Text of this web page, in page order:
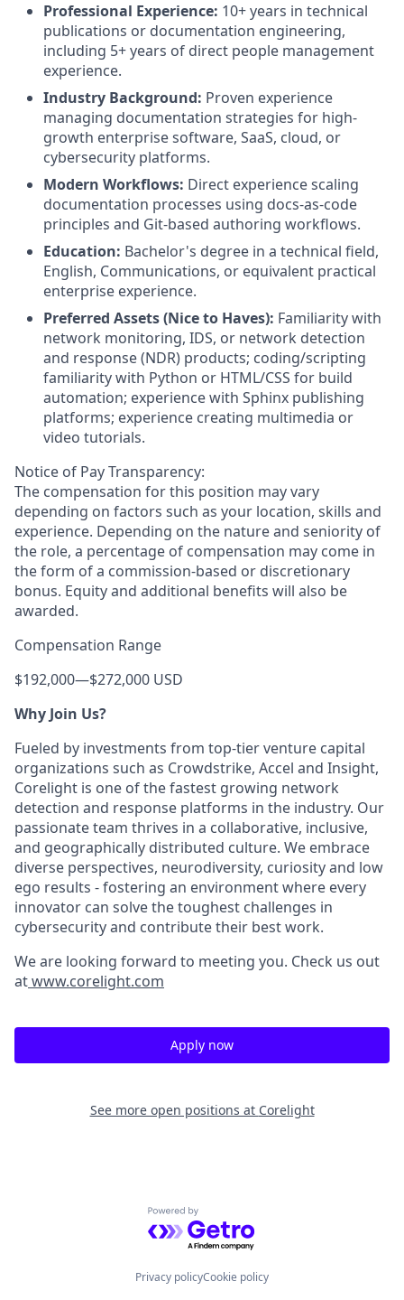
Professional Experience: 10+ years in technical
publications or documentation engineering,
including 5+ years of direct people management
experience.
Industry Background: Proven experience
managing documentation strategies for high-
growth enterprise software, SaaS, cloud, or
cybersecurity platforms.
Modern Workflows: Direct experience scaling
documentation processes using docs-as-code
principles and Git-based authoring workflows.
Education: Bachelor's degree in a technical field,
English, Communications, or equivalent practical
enterprise experience.
Preferred Assets (Nice to Haves): Familiarity with
network monitoring, IDS, or network detection
and response (NDR) products; coding/scripting
familiarity with Python or HTML/CSS for build
automation; experience with Sphinx publishing
platforms; experience creating multimedia or
video tutorials.
Notice of Pay Transparency:
The compensation for this position may vary
depending on factors such as your location, skills and
experience. Depending on the nature and seniority of
the role, a percentage of compensation may come in
the form of a commission-based or discretionary
bonus. Equity and additional benefits will also be
awarded.
Compensation Range
$192,000—$272,000 USD
Why Join Us?
Fueled by investments from top-tier venture capital
organizations such as Crowdstrike, Accel and Insight,
Corelight is one of the fastest growing network
detection and response platforms in the industry. Our
passionate team thrives in a collaborative, inclusive,
and geographically distributed culture. We embrace
diverse perspectives, neurodiversity, curiosity and low
ego results - fostering an environment where every
innovator can solve the toughest challenges in
cybersecurity and contribute their best work.
We are looking forward to meeting you. Check us out
atwww.corelight.com
Apply now
See more open positions at Corelight
Powered by Getro.com
Privacy policyCookie policy